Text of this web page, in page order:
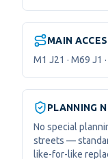
MAIN
M1 J21 · M69 J1
PLANNING
No special
streets —
like-for-like